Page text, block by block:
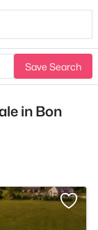
Save Search
in Bon